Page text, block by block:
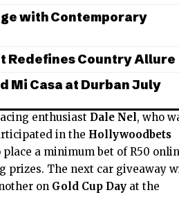
with Contemporary
Redefines Country Allure
Mi Casa at Durban July
enthusiast Dale Nel, who
in the Hollywoodbets
a minimum bet of R50
prizes. The next car giveaway
on Gold Cup Day at the